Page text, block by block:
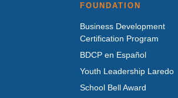
FOUNDATION
Business Development
Certification Program
BDCP en Español
Youth Leadership Laredo
School Bell Award